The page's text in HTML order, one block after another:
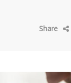
Share